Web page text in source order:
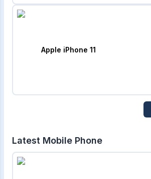
Apple iPhone 11
Latest Mobile Phone